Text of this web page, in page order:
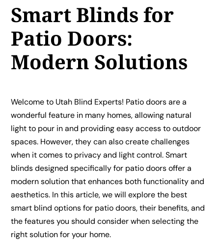
Smart Blinds for
Patio Doors:
Modern Solutions
Welcome to Utah Blind Experts! Patio doors are a
wonderful feature in many homes, allowing natural
light to pour in and providing easy access to outdoor
spaces. However, they can also create challenges
when it comes to privacy and light control. Smart
blinds designed specifically for patio doors offer a
modern solution that enhances both functionality and
aesthetics. In this article, we will explore the best
smart blind options for patio doors, their benefits, and
the features you should consider when selecting the
right solution for your home.